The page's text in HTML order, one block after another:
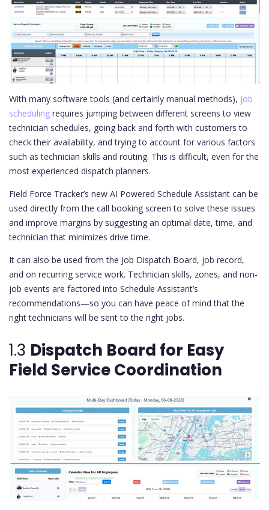
With many software tools (and certainly manual methods), job
scheduling requires jumping between different screens to view
technician schedules, going back and forth with customers to
check their availability, and trying to account for various factors
such as technician skills and routing. This is difficult, even for the
most experienced dispatch planners.
Field Force Tracker’s new AI Powered Schedule Assistant can be
used directly from the call booking screen to solve these issues
and improve margins by suggesting an optimal date, time, and
technician that minimizes drive time.
It can also be used from the Job Dispatch Board, job record,
and on recurring service work. Technician skills, zones, and non-
job events are factored into Schedule Assistant’s
recommendations—so you can have peace of mind that the
right technicians will be sent to the right jobs.
1.3 Dispatch Board for Easy
Field Service Coordination